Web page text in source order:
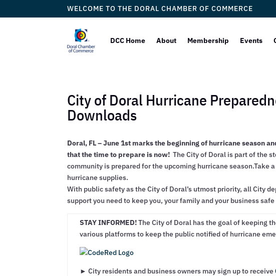
WELCOME TO THE DORAL CHAMBER OF COMMERCE
DCC Home About Membership Events
City of Doral Hurricane
Downloads
Doral, FL – June 1st marks the beginning of hurricane season
that the time to prepare is now! The City of Doral is part of the
community is prepared for the upcoming hurricane season.Take
hurricane supplies.
With public safety as the City of Doral’s utmost priority, all City
support you need to keep you, your family and your business
STAY INFORMED!The City of Doral has the goal of keeping
various platforms to keep the public notified of hurricane
► City residents and business owners may sign up to receive